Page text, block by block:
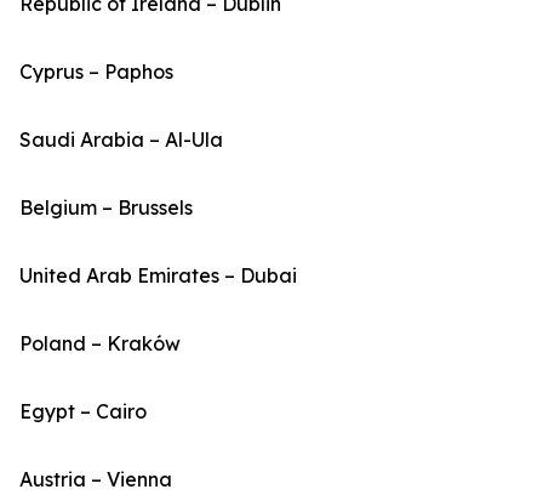
Cyprus – Paphos
Saudi Arabia – Al-Ula
Belgium – Brussels
United Arab Emirates – Dubai
Poland – Kraków
Egypt – Cairo
Austria – Vienna